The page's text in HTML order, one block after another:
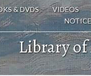
& DVDS VIDEOS
NOTICE
Library